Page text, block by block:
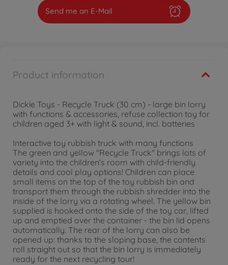
Send me an E-Mail
Product information
Dickie Toys - Recycle Truck (30 cm) - large bin lorry
with functions & accessories, refuse collection toy for
children aged 3+ with light & sound, incl. batteries
Interactive toy rubbish truck with many functions
The green and yellow "Recycle Truck" brings lots of
variety into the children's room with child-friendly
details and cool play options! Children can place
small items on the top of the toy rubbish bin and
transport them through the rubbish shredder into the
inside of the lorry via a rotating wheel. The yellow bin
supplied is hooked onto the side of the toy car, lifted
up and emptied over the container - the bin lid opens
automatically. The rear of the lorry can also be
opened up: thanks to the sloping base, the contents
roll straight out so that the bin lorry is immediately
ready for the next recycling tour!